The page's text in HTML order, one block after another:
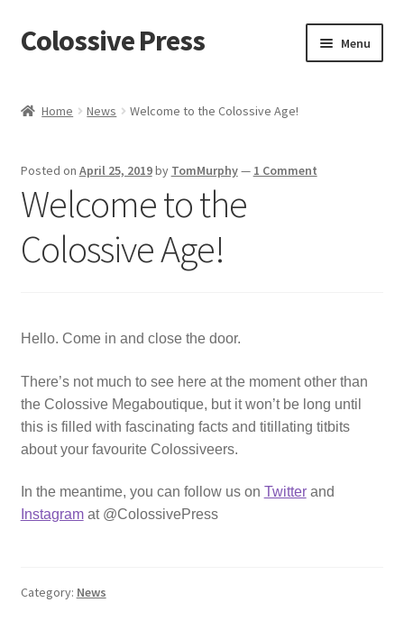
Skip
to
Skip
to
Colossive Press Menu
Home News Welcome to the Colossive Age!
Posted on April 25, 2019by TomMurphy— 1 Comment
Welcome to the
Colossive Age!
Hello. Come in and close the door.
There’s not much to see here at the moment other than
the Colossive Megaboutique, but it won’t be long until
this is filled with fascinating facts and titillating titbits
about your favourite Colossiveers.
In the meantime, you can follow us on Twitterand
Instagramat @ColossivePress
Category: News